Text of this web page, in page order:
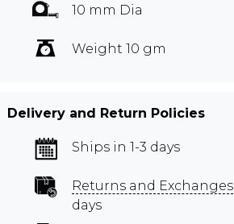
10 mm Dia
Weight 10 gm
Delivery and Return Policies
Ships in 1-3 days
Returns and Exchanges
days